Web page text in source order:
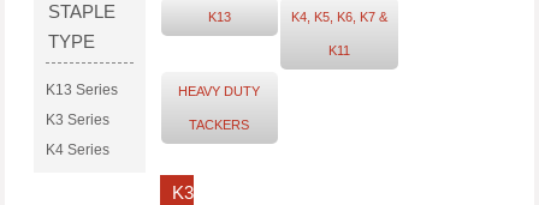
STAPLE
TYPE
K13 Series
K3 Series
K4 Series
K13 K4, K5, K6, K7 &
K11
HEAVY DUTY
TACKERS
K3